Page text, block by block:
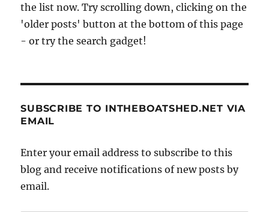
the list now. Try scrolling down, clicking on the
'older posts' button at the bottom of this page
- or try the search gadget!
SUBSCRIBE TO INTHEBOATSHED.NET VIA
EMAIL
Enter your email address to subscribe to this
blog and receive notifications of new posts by
email.